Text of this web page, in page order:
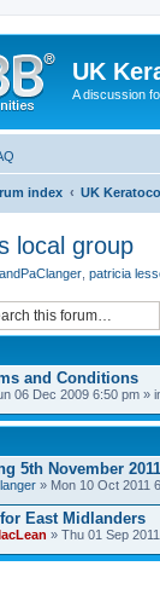
UK
A discussion
index UK
local group
patricia
and Conditions
06 Dec 2009 6:50 pm »
5th November 2011
» Mon 10 Oct 2011
East Midlanders
» Thu 01 Sep